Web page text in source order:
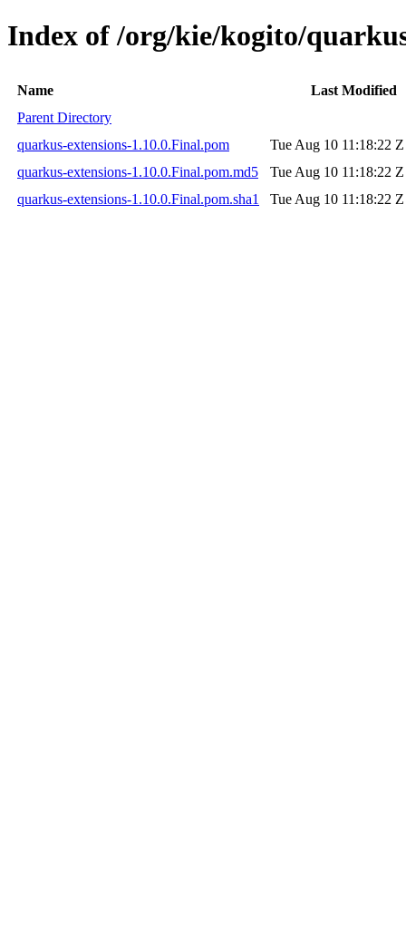
Index of /org/kie/kogito/
Name
Last Modified
Parent Directory
quarkus-extensions-1.10.0.Final.pom
Tue Aug 10 11:18:22
quarkus-extensions-1.10.0.Final.pom.md5
Tue Aug 10 11:18:22
quarkus-extensions-1.10.0.Final.pom.sha1
Tue Aug 10 11:18:22